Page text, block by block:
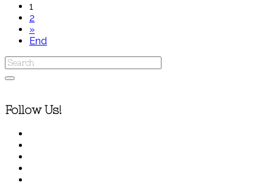
1
2
»
End
Follow Us!